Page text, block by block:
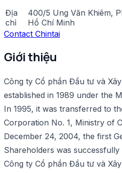
Địa
chỉ
400/5 Ung Văn Khiêm,
Hồ Chí Minh
Contact Chintai
Giới thiệu
Công ty Cổ phần Đầu tư và
established in 1989 under the
In 1995, it was transferred to
Corporation No. 1, Ministry of
December 24, 2004, the first
Shareholders was
Công ty Cổ phần Đầu tư và